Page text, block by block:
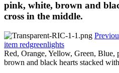
pink, white, brown and
cross in the middle.
item redgreenlights
Red, Orange, Yellow, Green,
brown and black hearts stacked